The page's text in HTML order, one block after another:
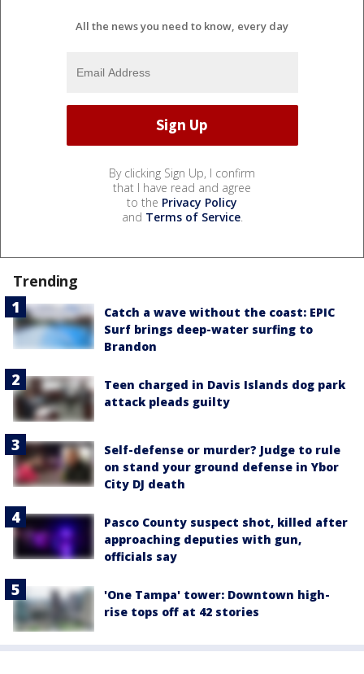
All the news you need to know, every day
By clicking Sign Up, I confirm
that I have read and agree
to the Privacy Policy
and Terms of Service.
Trending
Catch a wave without the coast: EPIC
Surf brings deep-water surfing to
Brandon
Teen charged in Davis Islands dog park
attack pleads guilty
Self-defense or murder? Judge to rule
on stand your ground defense in Ybor
City DJ death
Pasco County suspect shot, killed after
approaching deputies with gun,
officials say
'One Tampa' tower: Downtown high-
rise tops off at 42 stories